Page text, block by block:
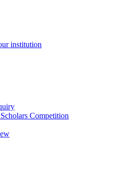
institution
Competition